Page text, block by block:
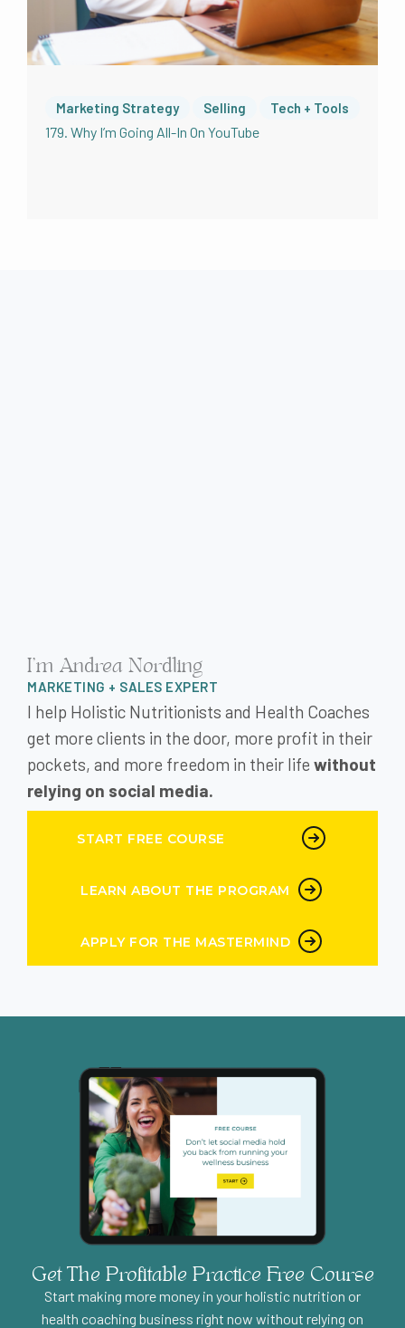
Marketing Strategy Selling Tech + Tools
179. Why I’m Going All-In On YouTube
I'm Andrea Nordling
MARKETING + SALES EXPERT
I help Holistic Nutritionists and Health Coaches
get more clients in the door, more profit in their
pockets, and more freedom in their life without
relying on social media.
START FREE COURSE
LEARN ABOUT THE PROGRAM
APPLY FOR THE MASTERMIND
Get The Profitable Practice Free Course
Start making more money in your holistic nutrition or
health coaching business right now without relying on